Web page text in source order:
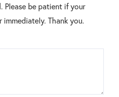
Please be patient if your
Thank you.